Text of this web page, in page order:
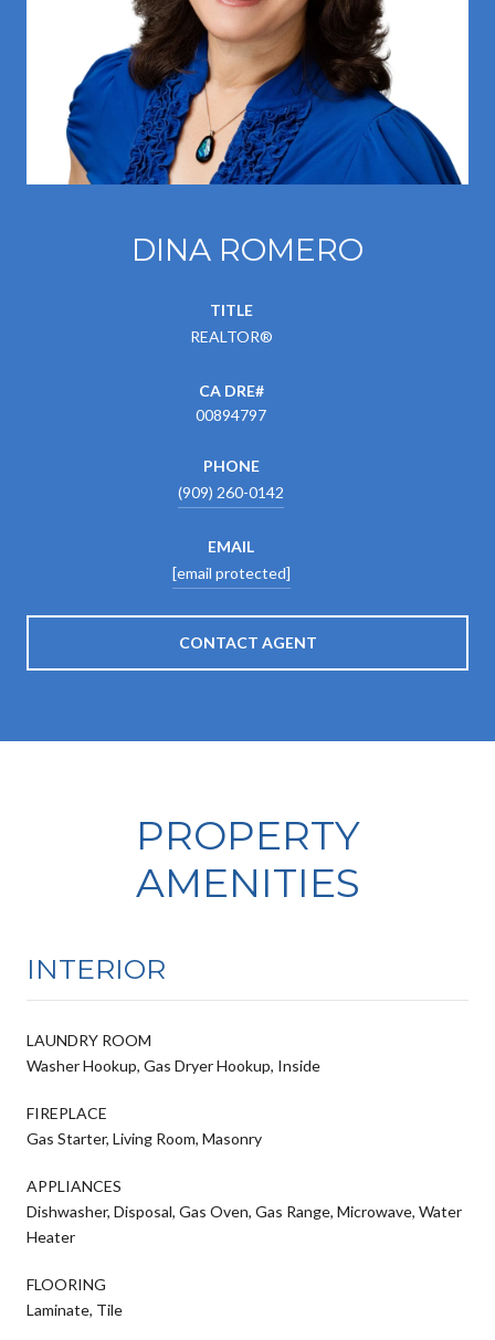
DINA ROMERO
TITLE
REALTOR®
00894797
PHONE
(909) 260-0142
EMAIL
[email protected]
CONTACT AGENT
PROPERTY
AMENITIES
INTERIOR
LAUNDRY ROOM
Washer Hookup, Gas Dryer Hookup, Inside
FIREPLACE
Gas Starter, Living Room, Masonry
APPLIANCES
Dishwasher, Disposal, Gas Oven, Gas Range, Microwave, Water
Heater
FLOORING
Laminate, Tile